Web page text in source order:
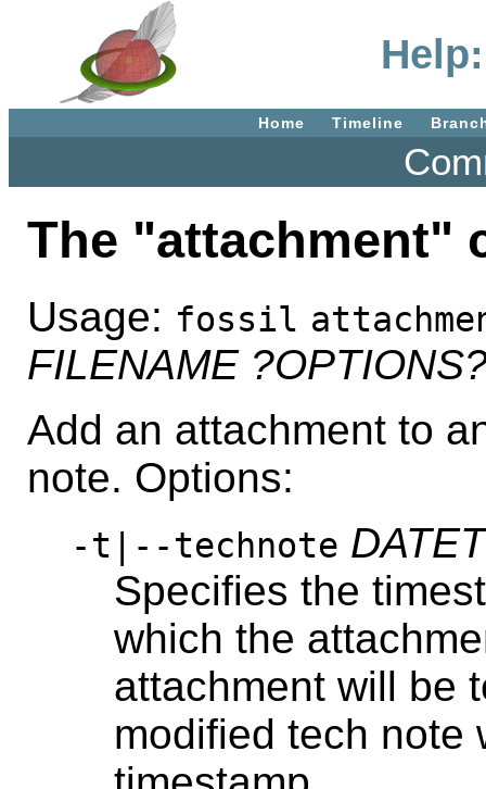
Home Timeline
The "attachment"
Usage: fossil
FILENAME
Add an attachment to
note. Options:
-t|--technote
Specifies the
which the
attachment will be
modified tech note